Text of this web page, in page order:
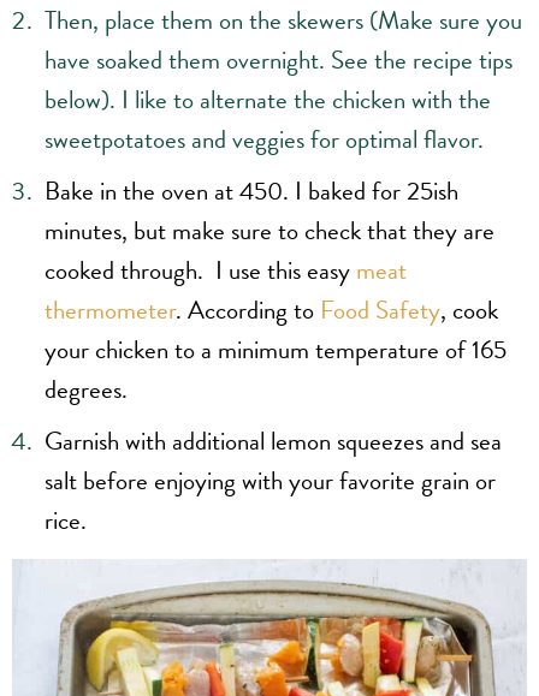
Then, place them on the skewers (Make sure you
have soaked them overnight. See the recipe tips
below). I like to alternate the chicken with the
sweetpotatoes and veggies for optimal flavor.
Bake in the oven at 450. I baked for 25ish
minutes, but make sure to check that they are
cooked through. I use this easymeat
thermometer. According to Food Safety, cook
your chicken to a minimum temperature of 165
degrees.
Garnish with additional lemon squeezes and sea
salt before enjoying with your favorite grain or
rice.